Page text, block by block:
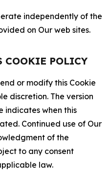
independently of the
on Our web sites.
COOKIE POLICY
or modify this Cookie
discretion. The version
indicates when this
Continued use of Our
of the
to any consent
law.